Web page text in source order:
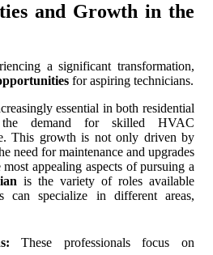
and Growth in the
a significant transformation,
for aspiring technicians.
essential in both residential
the demand for skilled HVAC
This growth is not only driven by
need for maintenance and upgrades
appealing aspects of pursuing a
is the variety of roles available
can specialize in different areas,
These professionals focus on